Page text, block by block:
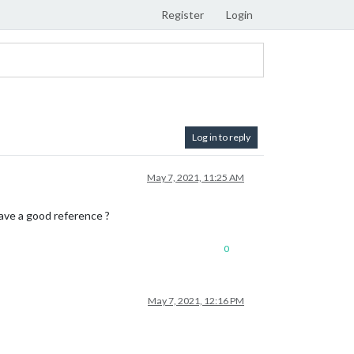
Register Login
Log in to reply
May 7, 2021, 11:25 AM
a good reference ?
0
May 7, 2021, 12:16 PM